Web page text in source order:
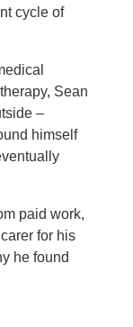
cycle of
Sean
–
himself
paid work,
for his
he found